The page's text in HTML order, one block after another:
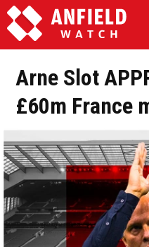
Arne Slot
£60m France